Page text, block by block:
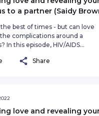
to a partner (Saidy
best of times - but can love
complications around a
In this episode, HIV/AIDS
on living with HIV,
journey of denialism and just
die' until I was 18 years old.
Share
love and revealing